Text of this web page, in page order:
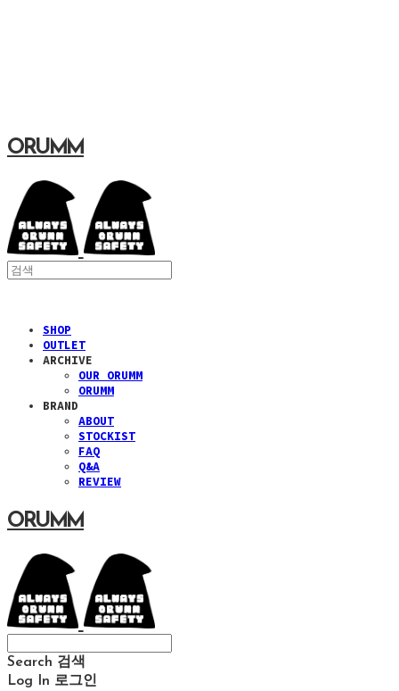
ORUMM
SHOP
OUTLET
ARCHIVE
OUR ORUMM
ORUMM
BRAND
ABOUT
STOCKIST
FAQ
Q&A
REVIEW
ORUMM
Search 검색
Log In 로그인